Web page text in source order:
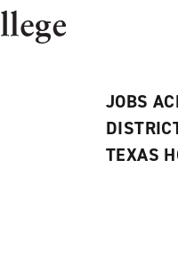
JOBS
TEXAS